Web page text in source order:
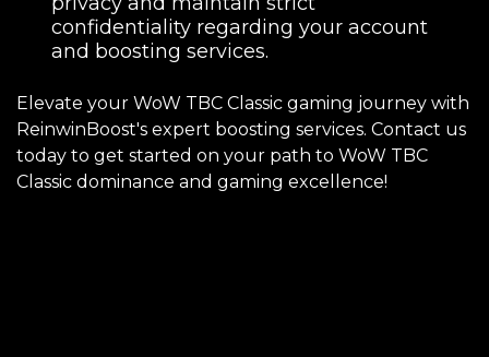
confidentiality regarding your account
and boosting services.
Elevate your WoW TBC Classic gaming journey with
ReinwinBoost's expert boosting services. Contact us
today to get started on your path to WoW TBC
Classic dominance and gaming excellence!